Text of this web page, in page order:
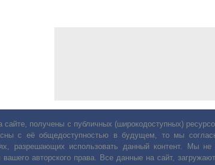
получены с публичных (широкодоступных)
с её общедоступностью в будущем, то мы
разрешающих использовать данный контент. Мы
авторского права. Все данные на сайт,